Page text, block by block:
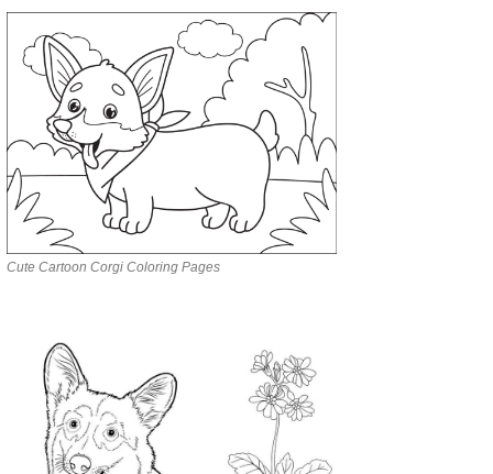
Cute Cartoon Corgi Coloring Pages